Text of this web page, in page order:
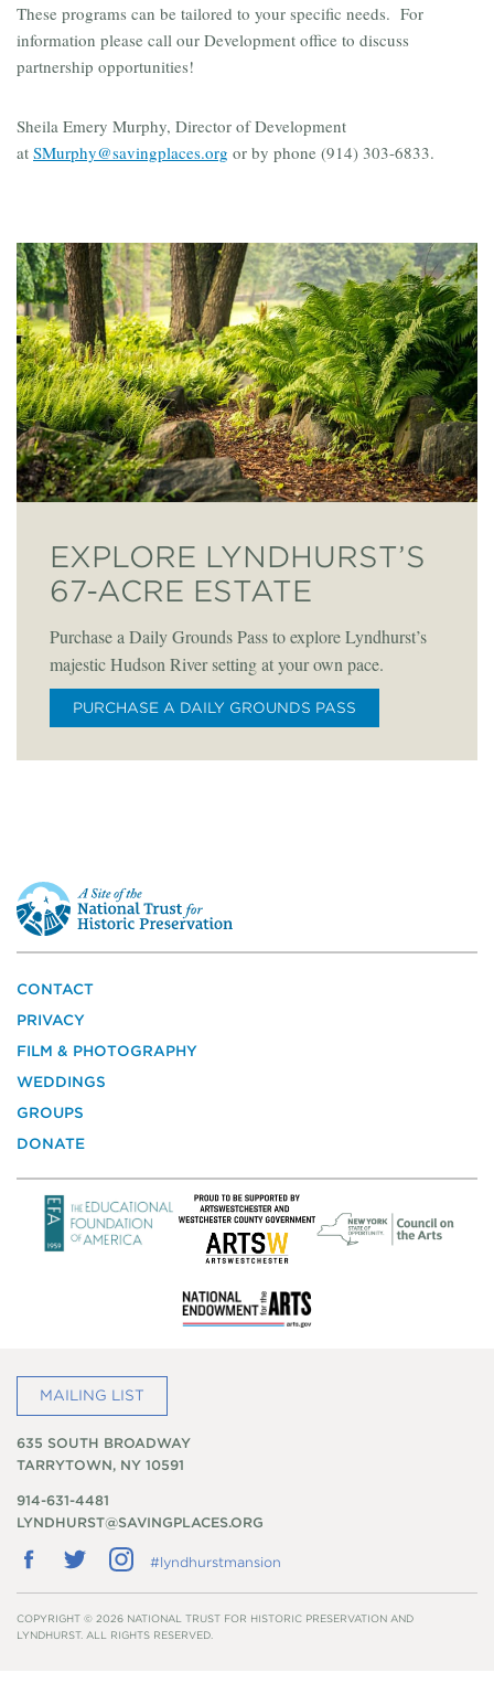
These programs can be tailored to your specific needs. For
information please call our Development office to discuss
partnership opportunities!
Sheila Emery Murphy, Director of Development
at SMurphy@savingplaces.org or by phone (914) 303-6833.
EXPLORE LYNDHURST’S
67-ACRE ESTATE
Purchase a Daily Grounds Pass to explore Lyndhurst’s
majestic Hudson River setting at your own pace.
PURCHASE A DAILY GROUNDS PASS
This
is
a
site
the
National
Trust
for
Preservation
CONTACT
PRIVACY
FILM & PHOTOGRAPHY
WEDDINGS
GROUPS
DONATE
MAILING LIST
635 SOUTH BROADWAY
TARRYTOWN, NY 10591
914-631-4481
LYNDHURST@SAVINGPLACES.ORG
Follow
us
on
Facebook
Follow
us
on
Twitter
Follow
us
on
Instagram
#lyndhurstmansion
COPYRIGHT © 2026 NATIONAL TRUST FOR HISTORIC PRESERVATION AND
LYNDHURST. ALL RIGHTS RESERVED.